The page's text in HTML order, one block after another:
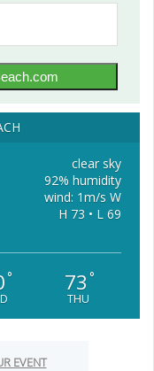
clear sky
92% humidity
wind: 1m/s W
H 73 • L 69
° 73 °
THU